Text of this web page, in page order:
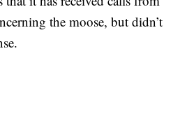
the moose, but didn’t